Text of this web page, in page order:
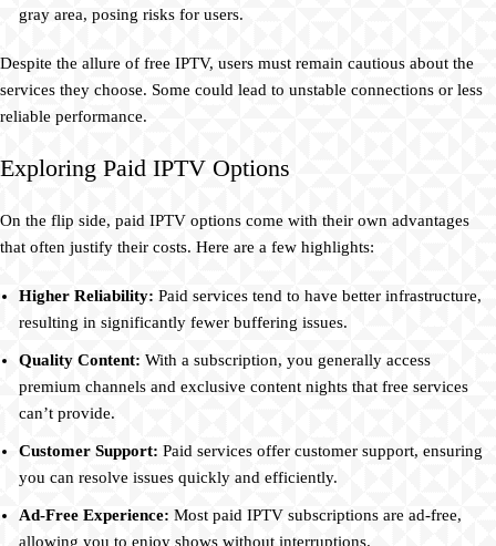
gray area, posing risks for users.
Despite the allure of free IPTV, users must remain cautious about the
services they choose. Some could lead to unstable connections or less
reliable performance.
Exploring Paid IPTV Options
On the flip side, paid IPTV options come with their own advantages
that often justify their costs. Here are a few highlights:
Higher Reliability: Paid services tend to have better infrastructure,
resulting in significantly fewer buffering issues.
Quality Content: With a subscription, you generally access
premium channels and exclusive content nights that free services
can’t provide.
Customer Support: Paid services offer customer support, ensuring
you can resolve issues quickly and efficiently.
Ad-Free Experience: Most paid IPTV subscriptions are ad-free,
allowing you to enjoy shows without interruptions.